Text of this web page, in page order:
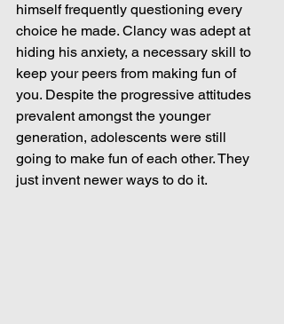
himself frequently questioning every
choice he made. Clancy was adept at
hiding his anxiety, a necessary skill to
keep your peers from making fun of
you. Despite the progressive attitudes
prevalent amongst the younger
generation, adolescents were still
going to make fun of each other. They
just invent newer ways to do it.